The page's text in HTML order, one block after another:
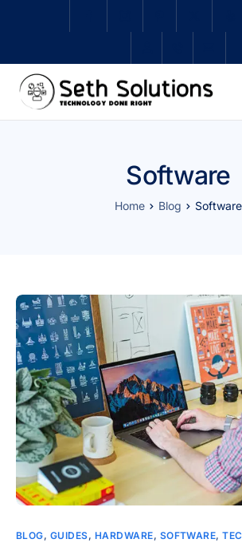
Home
Contact
Software
Home Blog Software
BLOG, GUIDES, HARDWARE, SOFTWARE,